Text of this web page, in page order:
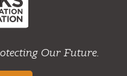
Our Future.